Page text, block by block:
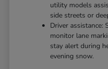
utility models
side streets or
Driver assistance:
monitor lane
stay alert during
evening snow.